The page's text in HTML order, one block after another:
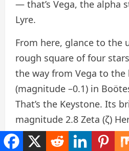
— that’s Vega, the alpha
Lyre.
From here, glance to the
rough square of four
the way from Vega to
(magnitude –0.1) in
That’s the Keystone. Its
magnitude 2.8 Zeta (ζ)
anchors the